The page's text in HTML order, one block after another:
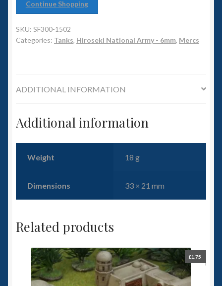
Accessories
Contact Us
Continue Shopping
SKU: SF300-1502
Categories: Tanks, Hiroseki National Army - 6mm, Mercs
ADDITIONAL INFORMATION
Additional information
Weight 18 g
Dimensions 33 × 21 mm
Related products
£1.75